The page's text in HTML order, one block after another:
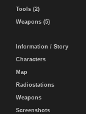
Tools (2)
Weapons (5)
Information / Story
Characters
Map
Radiostations
Weapons
Screenshots